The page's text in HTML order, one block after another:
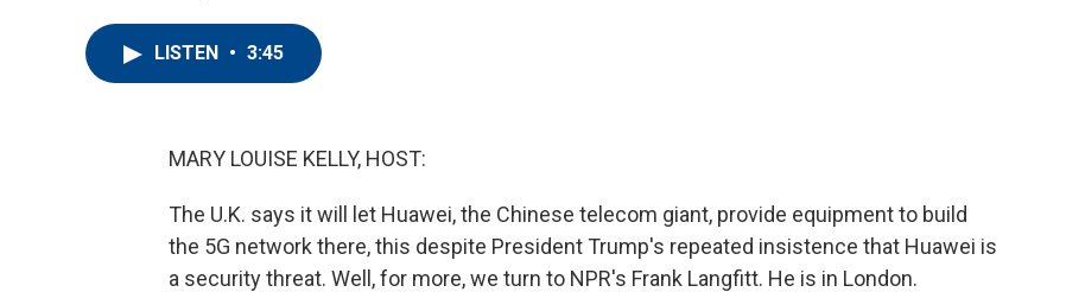
LISTEN • 3:45
MARY LOUISE KELLY, HOST:
The U.K. says it will let Huawei, the Chinese telecom giant, provide equipment to build
the 5G network there, this despite President Trump's repeated insistence that Huawei is
a security threat. Well, for more, we turn to NPR's Frank Langfitt. He is in London.